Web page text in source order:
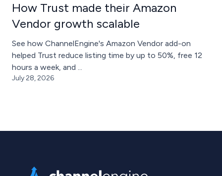
How Trust made their Amazon
Vendor growth scalable
See how ChannelEngine's Amazon Vendor add-on
helped Trust reduce listing time by up to 50%, free 12
hours a week, and ...
July 28, 2026